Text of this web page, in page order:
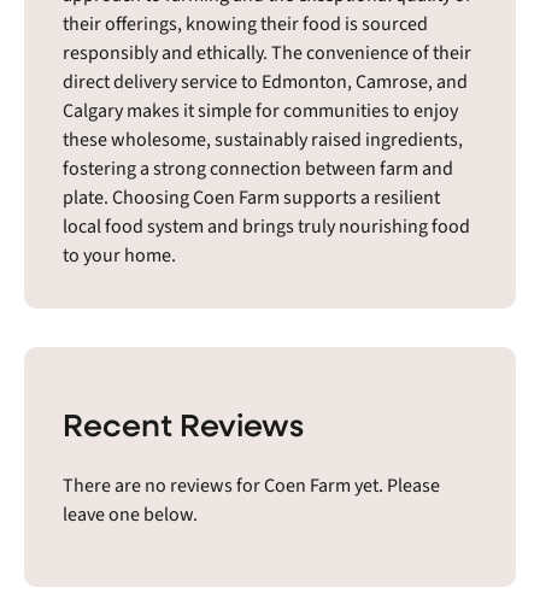
their offerings, knowing their food is sourced
responsibly and ethically. The convenience of their
direct delivery service to Edmonton, Camrose, and
Calgary makes it simple for communities to enjoy
these wholesome, sustainably raised ingredients,
fostering a strong connection between farm and
plate. Choosing Coen Farm supports a resilient
local food system and brings truly nourishing food
to your home.
Recent Reviews
There are no reviews for Coen Farm yet. Please
leave one below.